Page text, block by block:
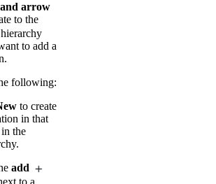
arrow
to the
to add a
following:
to create
in that
the
add
to a